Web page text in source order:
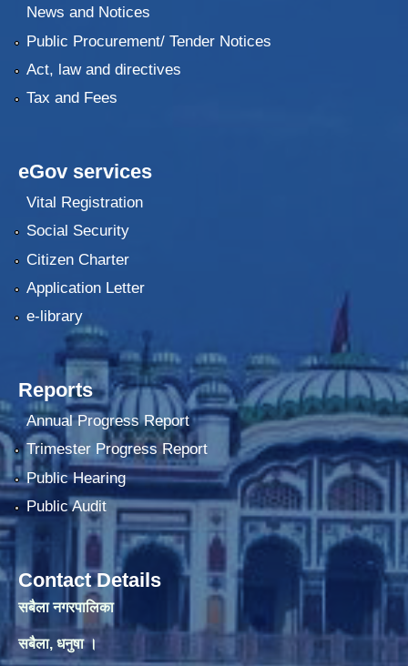
News and Notices
Public Procurement/ Tender Notices
Act, law and directives
Tax and Fees
eGov services
Vital Registration
Social Security
Citizen Charter
Application Letter
e-library
Reports
Annual Progress Report
Trimester Progress Report
Public Hearing
Public Audit
Contact Details
सबैला नगरपालिका
सबैला, धनुषा ।